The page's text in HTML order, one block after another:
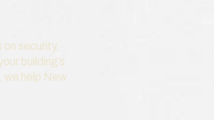
security,
building’s
we help New